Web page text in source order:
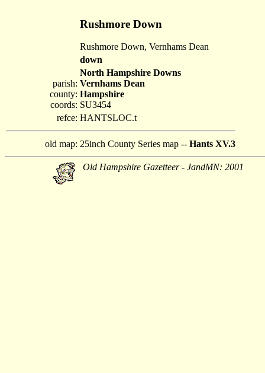
Rushmore Down
Rushmore Down, Vernhams Dean
down
parish:
county:
coords:
North Hampshire Downs
Vernhams Dean
Hampshire
SU3454
refce: HANTSLOC.t
old map: 25inch County Series map -- Hants XV.3
Old Hampshire Gazetteer - JandMN: 2001